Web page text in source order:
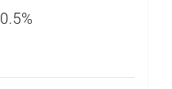
0.5%